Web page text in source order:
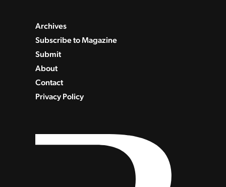
Archives
Subscribe to Magazine
Submit
About
Contact
Privacy Policy